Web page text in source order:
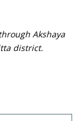
Akshaya
district.